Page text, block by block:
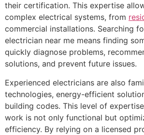
their certification. This expertise
complex electrical systems, from
commercial installations. Searching
electrician near me means finding
quickly diagnose problems,
solutions, and prevent future issues.
Experienced electricians are also
technologies, energy-efficient
building codes. This level of
work is not only functional but
efficiency. By relying on a licensed